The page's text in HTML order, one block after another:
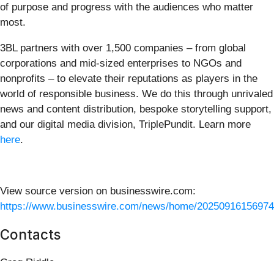
of purpose and progress with the audiences who matter
most.
3BL partners with over 1,500 companies – from global
corporations and mid-sized enterprises to NGOs and
nonprofits – to elevate their reputations as players in the
world of responsible business. We do this through unrivaled
news and content distribution, bespoke storytelling support,
and our digital media division, TriplePundit. Learn more
here.
View source version on businesswire.com:
https://www.businesswire.com/news/home/
Contacts